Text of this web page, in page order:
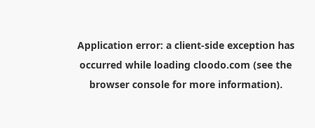
Application error: a client-side exception has
occurred while loading cloodo.com (see the
browser consolefor more information).